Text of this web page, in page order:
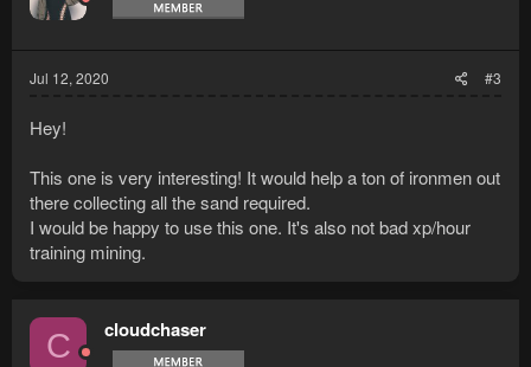
Jul 12, 2020 #3
Hey!
This one is very interesting! It would help a ton of ironmen out
there collecting all the sand required.
I would be happy to use this one. It's also not bad xp/hour
training mining.
C cloudchaser